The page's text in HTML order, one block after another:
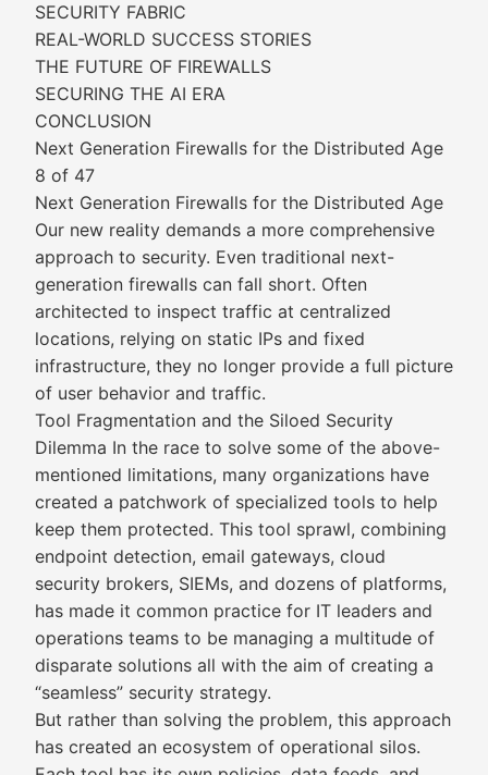
SECURITY FABRIC
REAL-WORLD SUCCESS STORIES
THE FUTURE OF FIREWALLS
SECURING THE AI ERA
CONCLUSION
Next Generation Firewalls for the Distributed Age
8 of 47
Next Generation Firewalls for the Distributed Age
Our new reality demands a more comprehensive
approach to security. Even traditional next-
generation firewalls can fall short. Often
architected to inspect traffic at centralized
locations, relying on static IPs and fixed
infrastructure, they no longer provide a full picture
of user behavior and traffic.
Tool Fragmentation and the Siloed Security
Dilemma In the race to solve some of the above-
mentioned limitations, many organizations have
created a patchwork of specialized tools to help
keep them protected. This tool sprawl, combining
endpoint detection, email gateways, cloud
security brokers, SIEMs, and dozens of platforms,
has made it common practice for IT leaders and
operations teams to be managing a multitude of
disparate solutions all with the aim of creating a
“seamless” security strategy.
But rather than solving the problem, this approach
has created an ecosystem of operational silos.